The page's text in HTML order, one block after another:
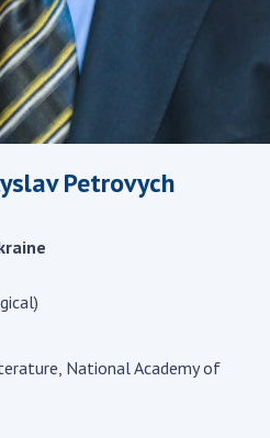
and commissions
Ministry of
and the National
of Ukraine
of the National
of Ukraine
National Academy
Petrovych
National Academy of